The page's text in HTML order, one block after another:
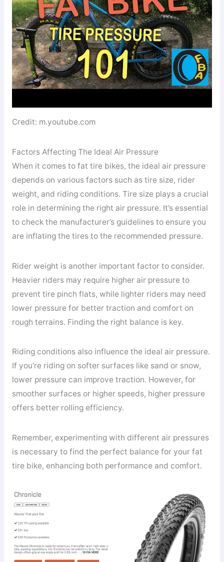
Credit: m.youtube.com
Factors Affecting The Ideal Air Pressure
When it comes to fat tire bikes, the ideal air pressure
depends on various factors such as tire size, rider
weight, and riding conditions. Tire size plays a crucial
role in determining the right air pressure. It’s essential
to check the manufacturer’s guidelines to ensure you
are inflating the tires to the recommended pressure.
Rider weight is another important factor to consider.
Heavier riders may require higher air pressure to
prevent tire pinch flats, while lighter riders may need
lower pressure for better traction and comfort on
rough terrains. Finding the right balance is key.
Riding conditions also influence the ideal air pressure.
If you’re riding on softer surfaces like sand or snow,
lower pressure can improve traction. However, for
smoother surfaces or higher speeds, higher pressure
offers better rolling efficiency.
Remember, experimenting with different air pressures
is necessary to find the perfect balance for your fat
tire bike, enhancing both performance and comfort.